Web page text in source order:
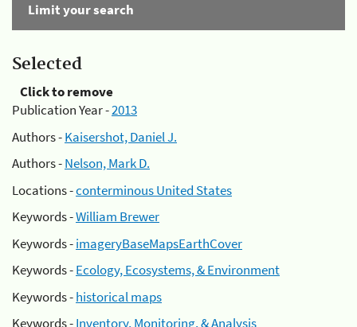
Limit your search
Selected
Click to remove
Publication Year -2013
Authors -Kaisershot, Daniel J.
Authors -Nelson, Mark D.
Locations -conterminous United States
Keywords -William Brewer
Keywords -imageryBaseMapsEarthCover
Keywords -Ecology, Ecosystems, & Environment
Keywords -historical maps
Keywords -Inventory, Monitoring, & Analysis